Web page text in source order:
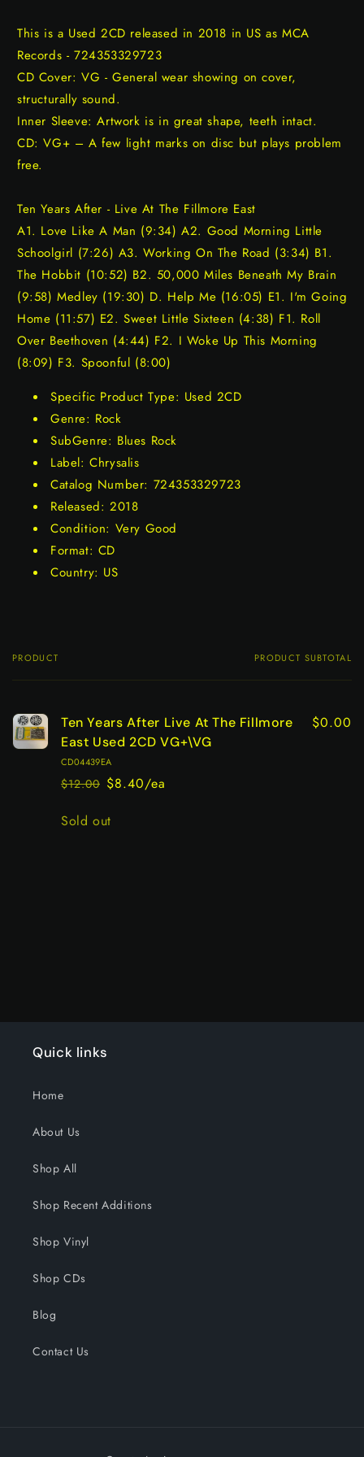
This is a Used 2CD released in 2018 in US as MCA
Records - 724353329723
CD Cover: VG - General wear showing on cover,
structurally sound.
Inner Sleeve: Artwork is in great shape, teeth intact.
CD: VG+ – A few light marks on disc but plays problem
free.
Ten Years After - Live At The Fillmore East
A1. Love Like A Man (9:34) A2. Good Morning Little
Schoolgirl (7:26) A3. Working On The Road (3:34) B1.
The Hobbit (10:52) B2. 50,000 Miles Beneath My Brain
(9:58) Medley (19:30) D. Help Me (16:05) E1. I'm Going
Home (11:57) E2. Sweet Little Sixteen (4:38) F1. Roll
Over Beethoven (4:44) F2. I Woke Up This Morning
(8:09) F3. Spoonful (8:00)
Specific Product Type: Used 2CD
Genre: Rock
SubGenre: Blues Rock
Label: Chrysalis
Catalog Number: 724353329723
Released: 2018
Condition: Very Good
Format: CD
Country: US
Your
PRODUCT PRODUCT SUBTOTAL
Ten Years After Live At The Fillmore
East Used 2CD VG+\VG
CD04439EA
Regular
$12.00
Sale
$8.40/ea
$0.00
Quantity
Sold out
Quick links
Home
About Us
Shop All
Shop Recent Additions
Shop Vinyl
Shop CDs
Blog
Contact Us